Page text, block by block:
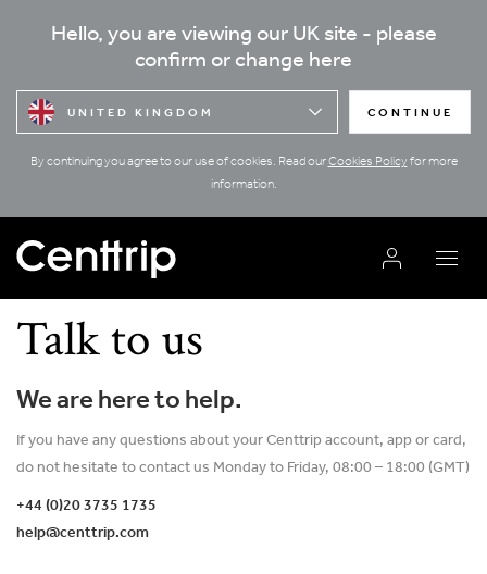
Hello, you are viewing our UK site - please
confirm or change here
UNITED KINGDOM CONTINUE
By continuing you agree to our use of cookies. Read ourCookies Policyfor more
information.
Talk to us
We are here to help.
If you have any questions about your Centtrip account, app or card,
do not hesitate to contact us Monday to Friday, 08:00 – 18:00 (GMT)
+44 (0)20 3735 1735
help@centtrip.com